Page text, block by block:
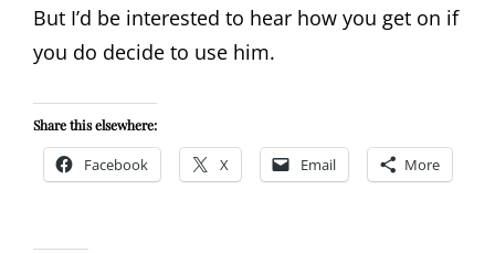
But I’d be interested to hear how you get on if
you do decide to use him.
Share this elsewhere:
Facebook X Email More